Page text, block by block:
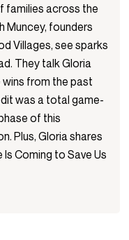
families across the
Muncey, founders
Villages, see sparks
They talk Gloria
from the past
was a total game-
of this
Plus, Gloria shares
Coming to Save Us